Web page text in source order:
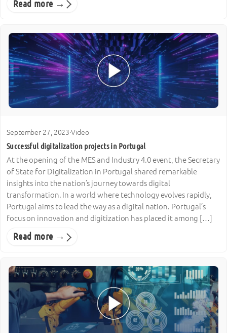
Read more →
September 27, 2023·Video
Successful digitalization projects in Portugal
At the opening of the MES and Industry 4.0 event, the Secretary
of State for Digitalization in Portugal shared remarkable
insights into the nation’s journey towards digital
transformation. In a world where technology evolves rapidly,
Portugal aims to lead the way as a digital nation. Portugal’s
focus on innovation and digitization has placed it among […]
Read more →